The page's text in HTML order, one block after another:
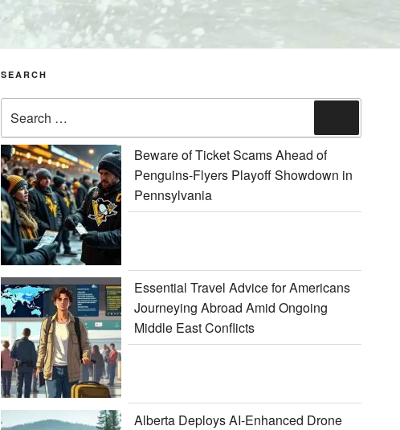
SEARCH
for:
Beware of Ticket Scams Ahead of
Penguins-Flyers Playoff Showdown in
Pennsylvania
Essential Travel Advice for Americans
Journeying Abroad Amid Ongoing
Middle East Conflicts
Alberta Deploys AI-Enhanced Drone